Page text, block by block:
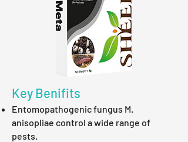
Key Benifits
Entomopathogenic fungus M.
anisopliae control a wide range of
pests.